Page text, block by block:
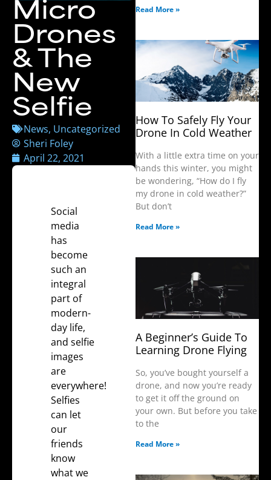
Micro
Drones
& The
New
Selfie
News, Uncategorized
Sheri Foley
April 22, 2021
Social
media
has
become
such an
integral
part of
modern-
day life,
and selfie
images
are
everywhere!
Selfies
can let
our
friends
know
what we
Read More »
How To Safely Fly Your
Drone In Cold Weather
With a little extra time on your
hands this winter, you might
be wondering, “How do I fly
my drone in cold weather?”
But don’t
Read More »
A Beginner’s Guide To
Learning Drone Flying
So, you’ve bought yourself a
drone, and now you’re ready
to get it off the ground on
your own. But before you take
to the
Read More »